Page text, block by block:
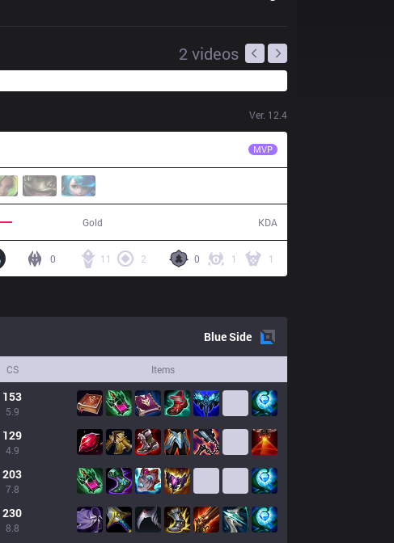
2 videos
Ver. 12.4
MVP
Gold KDA
0 1 1
11 2
0
BlueSide
CS Items
153
5.9
129
4.9
203
7.8
230
8.8